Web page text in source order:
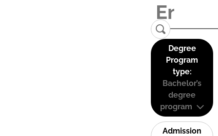
Degree
Program
type:
Bachelor’s
degree
program
Admission